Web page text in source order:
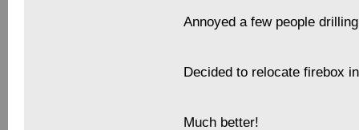
Annoyed a few people
Decided to relocate firebox
Much better!